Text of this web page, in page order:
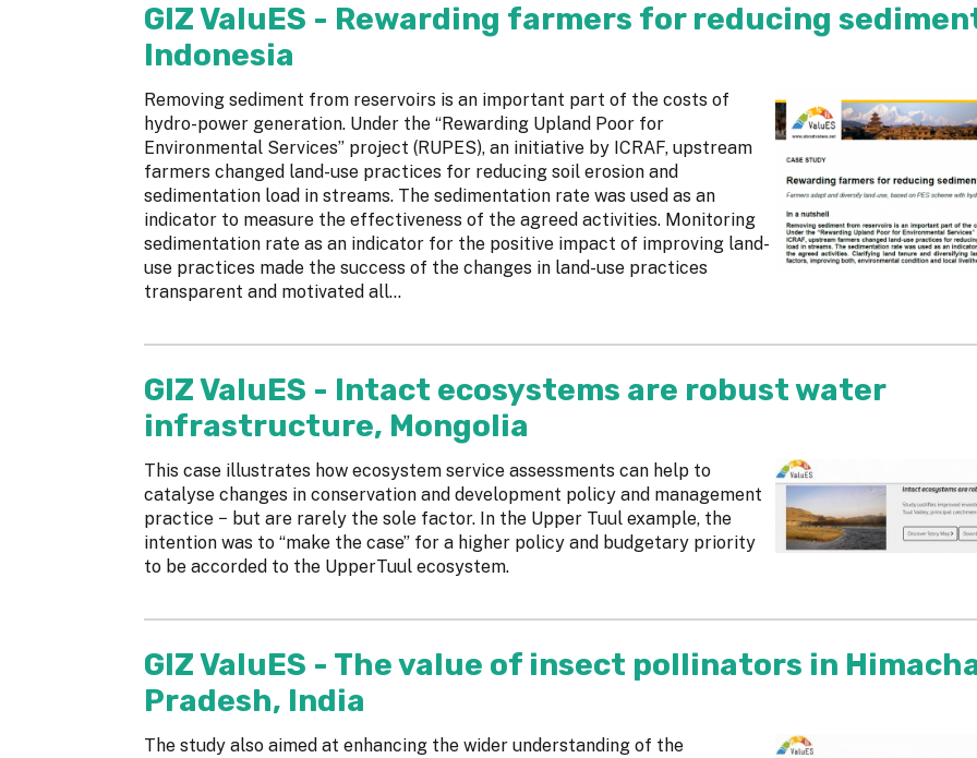
GIZ ValuES - Rewarding farmers for reducing
Indonesia
Removing sediment from reservoirs is an important part of the costs of
hydro-power generation. Under the “Rewarding Upland Poor for
Environmental Services” project (RUPES), an initiative by ICRAF, upstream
farmers changed land-use practices for reducing soil erosion and
sedimentation load in streams. The sedimentation rate was used as an
indicator to measure the effectiveness of the agreed activities. Monitoring
sedimentation rate as an indicator for the positive impact of improving land-
use practices made the success of the changes in land-use practices
transparent and motivated all...
GIZ ValuES - Intact ecosystems are robust water
infrastructure, Mongolia
This case illustrates how ecosystem service assessments can help to
catalyse changes in conservation and development policy and management
practice − but are rarely the sole factor. In the Upper Tuul example, the
intention was to “make the case” for a higher policy and budgetary priority
to be accorded to the UpperTuul ecosystem.
GIZ ValuES - The value of insect pollinators in
Pradesh, India
The study also aimed at enhancing the wider understanding of the